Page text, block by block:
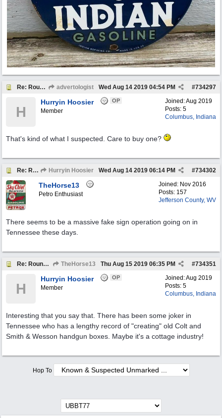
Re: Round Indian Gasoline Pump Plates advertologist #734297
Wed Aug 14 2019 04:54 PM
Joined:Aug 2019
Posts: 5
Columbus, Indiana
H
Hurryin Hoosier OP
Member
That's kind of what I suspected. Care to buy one?
Re: Round Indian Gasoline Pump Plates Hurryin Hoosier #734302
Wed Aug 14 2019 06:14 PM
Joined: Nov 2016
Posts: 157
Jefferson County, WV
TheHorse13
Petro Enthusiast
There seems to be a massive fake sign operation going on in
Tennessee these days.
Re: Round Indian Gasoline Pump Plates TheHorse13 #734351
Thu Aug 15 2019 06:35 PM
Joined:Aug 2019
Posts: 5
Columbus, Indiana
H
Hurryin Hoosier OP
Member
Interesting that you say that. There has been some joker in
Tennessee who has a lengthy record of "creating" old Colt and
Smith & Wesson handgun boxes. Maybe it's a cottage industry!
Hop To